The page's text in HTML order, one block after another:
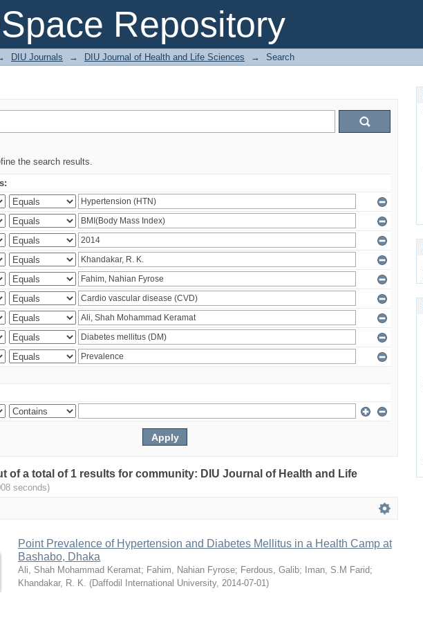
Repository
DIU Journals → DIU Journal of Health and Life Sciences → Search
the search results.
of a total of 1 results for community: DIU Journal of Health and Life
seconds)
Point Prevalence of Hypertension and Diabetes Mellitus in a Health Camp at
Bashabo, Dhaka
Ali, Shah Mohammad Keramat; Fahim, Nahian Fyrose; Ferdous, Galib; Iman, S.M Farid;
Khandakar, R. K. (Daffodil International University, 2014-07-01)